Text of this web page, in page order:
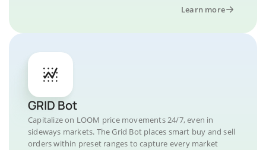
Learn more
GRID Bot
Capitalize on LOOM price movements 24/7, even in
sideways markets. The Grid Bot places smart buy and sell
orders within preset ranges to capture every market